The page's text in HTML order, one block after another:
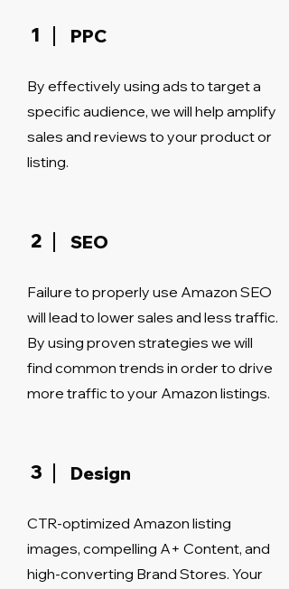
1 PPC
By effectively using ads to target a
specific audience, we will help amplify
sales and reviews to your product or
listing.
2 SEO
Failure to properly use Amazon SEO
will lead to lower sales and less traffic.
By using proven strategies we will
find common trends in order to drive
more traffic to your Amazon listings.
3 Design
CTR-optimized Amazon listing
images, compelling A+ Content, and
high-converting Brand Stores. Your